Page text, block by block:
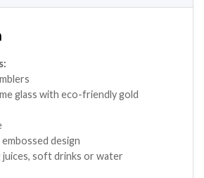
glass with eco-friendly gold
design
juices, soft drinks or water